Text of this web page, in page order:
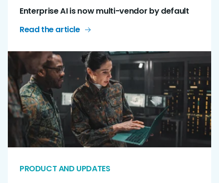
Enterprise AI is now multi-vendor by default
Read the article
PRODUCT AND UPDATES